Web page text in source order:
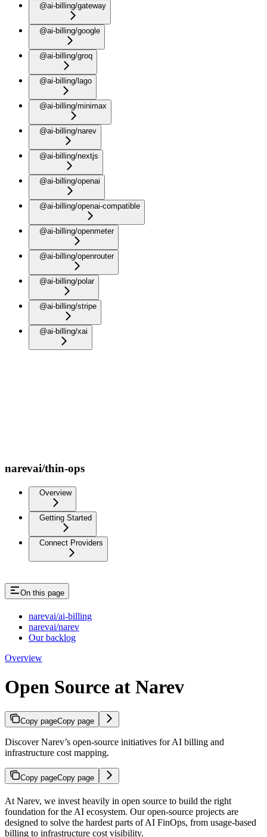
@ai-billing/gateway
@ai-billing/google
@ai-billing/groq
@ai-billing/lago
@ai-billing/minimax
@ai-billing/narev
@ai-billing/nextjs
@ai-billing/openai
@ai-billing/openai-compatible
@ai-billing/openmeter
@ai-billing/openrouter
@ai-billing/polar
@ai-billing/stripe
@ai-billing/xai
narevai/thin-ops
Overview
Getting Started
Connect Providers
On this page
narevai/ai-billing
narevai/narev
Our backlog
Overview
Open Source at Narev
Copy pageCopy page
Discover Narev’s open-source initiatives for AI billing and
infrastructure cost mapping.
Copy pageCopy page
At Narev, we invest heavily in open source to build the right
foundation for the AI ecosystem. Our open-source projects are
designed to solve the hardest parts of AI FinOps, from usage-based
billing to infrastructure cost visibility.